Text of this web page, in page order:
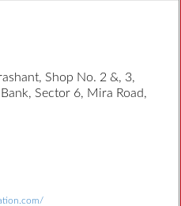
Shop No. 2 &, 3,
Sector 6, Mira Road,